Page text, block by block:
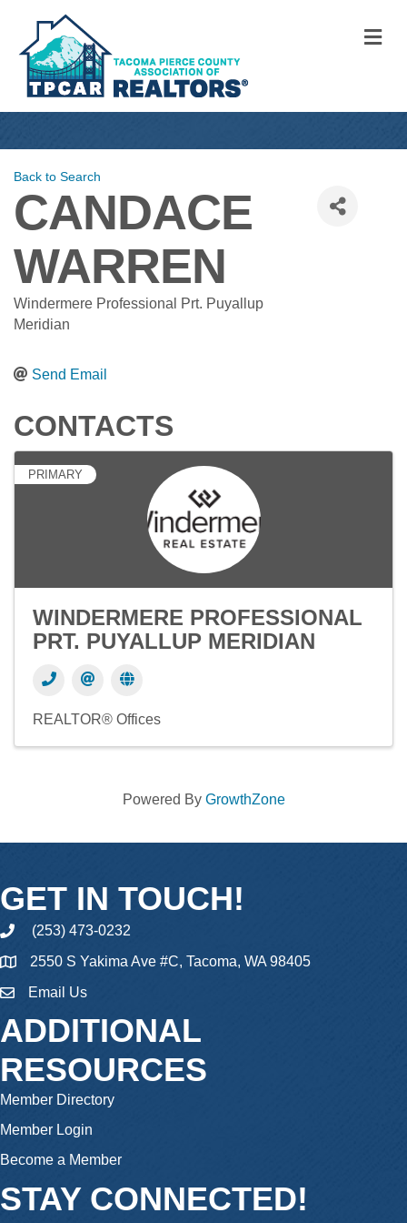
Back to Search
CANDACE
WARREN
Windermere Professional Prt. Puyallup
Meridian
Send Email
CONTACTS
PRIMARY
WINDERMERE PROFESSIONAL
PRT. PUYALLUP MERIDIAN
REALTOR® Offices
Powered By GrowthZone
GET IN TOUCH!
phone(253) 473-0232
2550 S Yakima Ave #C, Tacoma, WA 98405
emailEmail Us
ADDITIONAL
RESOURCES
Member Directory
Member Login
Become a Member
STAY CONNECTED!